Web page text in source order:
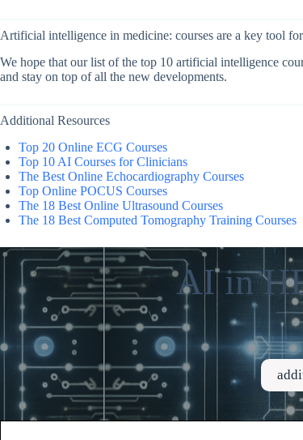
Artificial intelligence in medicine: courses are a key tool
We hope that our list of the top 10 artificial intelligence
and stay on top of all the new developments.
Additional Resources
Top 20 Online ECG Courses
Top 10 AI Courses for Clinicians
The Best Online Echocardiography Courses
Top Online POCUS Courses
The 18 Best Online Ultrasound Courses
The 18 Best Computed Tomography Training Courses
AI in